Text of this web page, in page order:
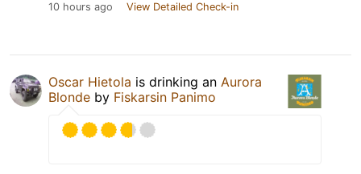
10 hours ago View Detailed Check-in
Oscar Hietola is drinking an Aurora
Blonde by Fiskarsin Panimo